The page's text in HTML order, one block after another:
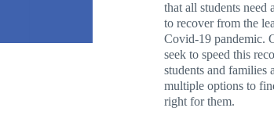
that all students need
to recover from the
Covid-19 pandemic.
seek to speed this
students and families
multiple options to
right for them.